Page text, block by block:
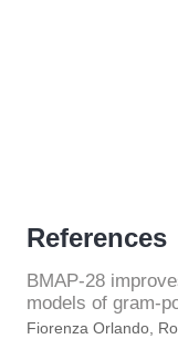
References
BMAP-28
models of gram-
Fiorenza Orlando,